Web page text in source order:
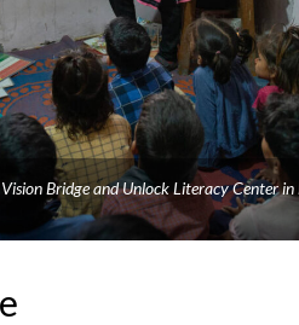
Bridge and Unlock Literacy Center